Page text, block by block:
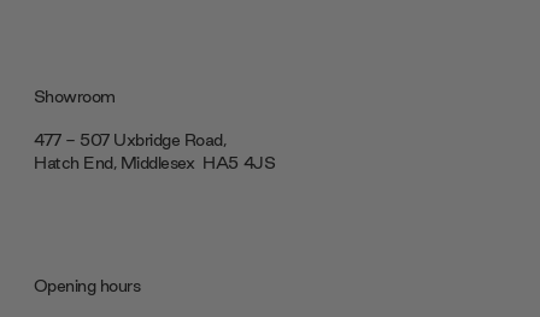
Showroom
477 - 507 Uxbridge Road,
Hatch End, Middlesex ‎‎‏‏‎ ‎HA5 4JS
Opening hours